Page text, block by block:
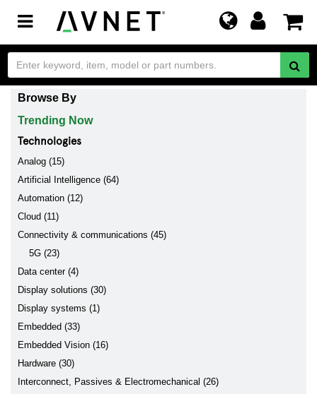
Toggle
navigation
Browse By
Trending Now
Technologies
Analog (15)
Artificial Intelligence (64)
Automation (12)
Cloud (11)
Connectivity & communications (45)
5G (23)
Data center (4)
Display solutions (30)
Display systems (1)
Embedded (33)
Embedded Vision (16)
Hardware (30)
Interconnect, Passives & Electromechanical (26)